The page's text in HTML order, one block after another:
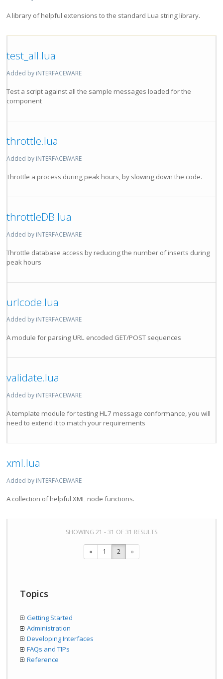
A library of helpful extensions to the standard Lua string library.
test_all.lua
Added by iNTERFACEWARE
Test a script against all the sample messages loaded for the
component
throttle.lua
Added by iNTERFACEWARE
Throttle a process during peak hours, by slowing down the code.
throttleDB.lua
Added by iNTERFACEWARE
Throttle database access by reducing the number of inserts during
peak hours
urlcode.lua
Added by iNTERFACEWARE
A module for parsing URL encoded GET/POST sequences
validate.lua
Added by iNTERFACEWARE
A template module for testing HL7 message conformance, you will
need to extend it to match your requirements
xml.lua
Added by iNTERFACEWARE
A collection of helpful XML node functions.
SHOWING 21 - 31 OF 31 RESULTS
« 1 2 »
Topics
Getting Started
Administration
Developing Interfaces
FAQs and TIPs
Reference